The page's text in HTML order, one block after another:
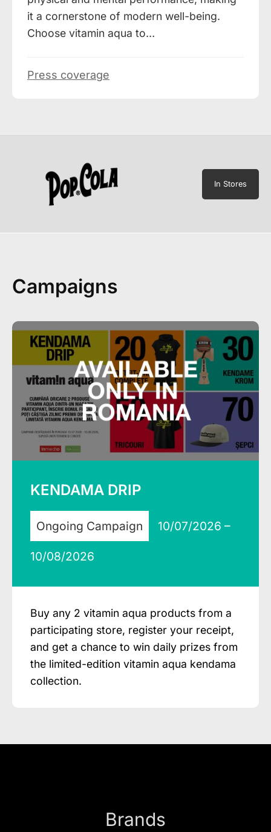
it a cornerstone of modern well-being.
Choose vitamin aqua to…
Press coverage
In Stores
Campaigns
KENDAMA DRIP
Ongoing Campaign 10/07/2026 –
10/08/2026
Buy any 2 vitamin aqua products from a
participating store, register your receipt,
and get a chance to win daily prizes from
the limited-edition vitamin aqua kendama
collection.
Brands